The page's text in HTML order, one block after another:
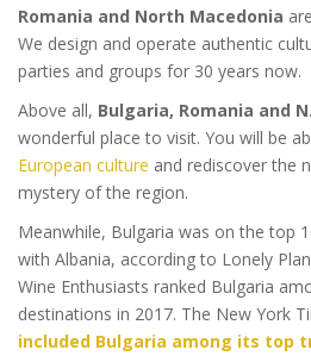
Romania and North Macedonia
We design and operate authentic
parties and groups for 30 years now.
Above all, Bulgaria, Romania and
wonderful place to visit. You will be
European culture and rediscover the
mystery of the region.
Meanwhile, Bulgaria was on the top
with Albania, according to Lonely
Wine Enthusiasts ranked Bulgaria
destinations in 2017. The New York
included Bulgaria among its top